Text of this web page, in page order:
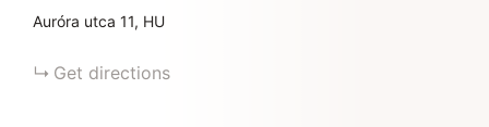
Auróra utca 11 HU
Get directions